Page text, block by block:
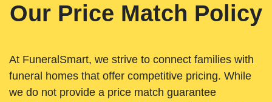
Our Price Match Policy
At FuneralSmart, we strive to connect families with
funeral homes that offer competitive pricing. While
we do not provide a price match guarantee